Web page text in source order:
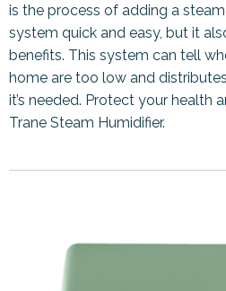
is the process of adding a
system quick and easy, but it
benefits. This system can tell
home are too low and
it’s needed. Protect your health
Trane Steam Humidifier.